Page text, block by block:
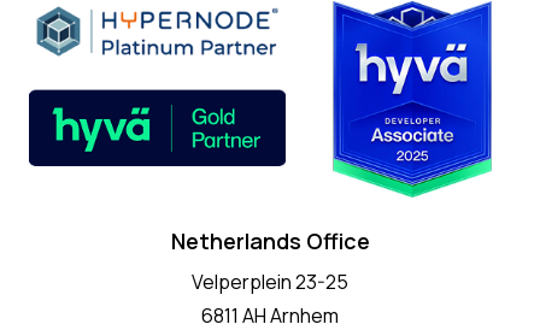
Netherlands Office
Velperplein 23-25
6811 AH Arnhem